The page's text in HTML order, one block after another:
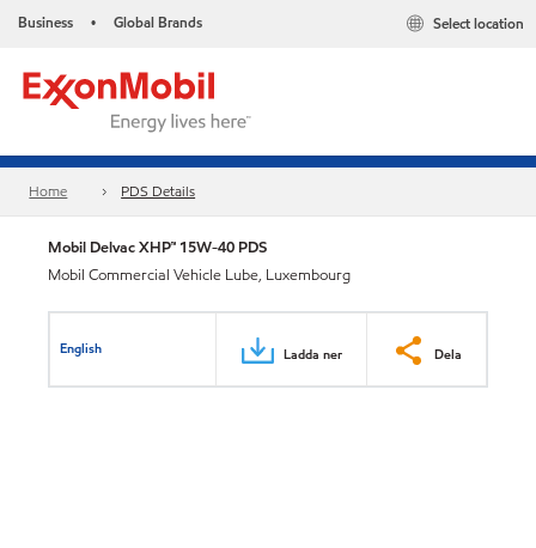
Business • Global Brands Select location
Home PDS Details
Mobil Delvac XHP™ 15W-40 PDS
Mobil Commercial Vehicle Lube, Luxembourg
English Ladda ner Dela